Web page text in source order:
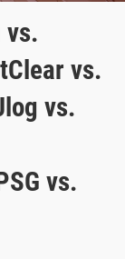
vs.
vs.
vs.
vs.